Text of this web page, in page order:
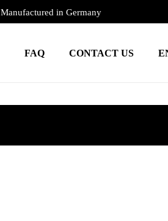
Manufactured in Germany
FAQ CONTACT US